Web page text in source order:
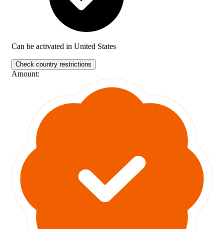
Can be activated in United States
Check country restrictions
Amount: